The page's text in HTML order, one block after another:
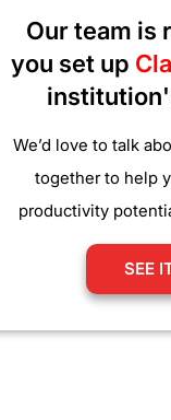
Our team is
you set up
We’d love to talk
together to help
productivity
SEE